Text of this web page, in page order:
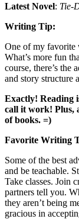
Latest Novel: Tie-
Writing Tip:
One of my favorite
What’s more fun
course, there’s the
and story structure
Exactly! Reading
call it work! Plus,
of books. =)
Favorite Writing
Some of the best
and be teachable.
Take classes. Join
partners tell you.
they aren’t being
gracious in